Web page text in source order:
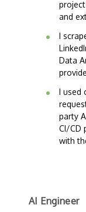
and
I
Data
I used
party
CI/CD
with
AI Engineer